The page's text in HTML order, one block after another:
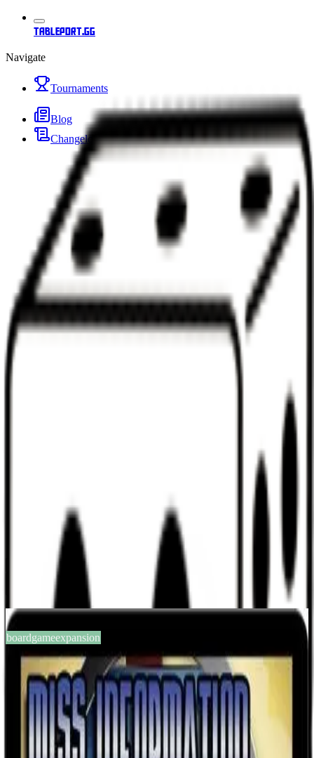
tableport.gg
Navigate
Tournaments
Blog
Changelog
Help
Toggle Sidebar
boardgameexpansion
Sentinels of the Multiverse:
Miss Information Villain
Character